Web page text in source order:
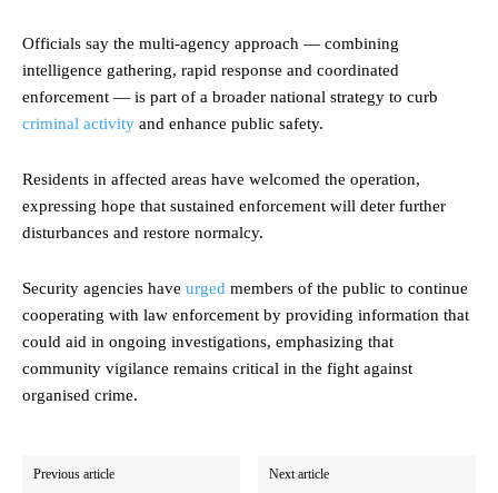
Officials say the multi-agency approach — combining
intelligence gathering, rapid response and coordinated
enforcement — is part of a broader national strategy to curb
criminal activity and enhance public safety.
Residents in affected areas have welcomed the operation,
expressing hope that sustained enforcement will deter further
disturbances and restore normalcy.
Security agencies have urged members of the public to continue
cooperating with law enforcement by providing information that
could aid in ongoing investigations, emphasizing that
community vigilance remains critical in the fight against
organised crime.
Previous article Next article